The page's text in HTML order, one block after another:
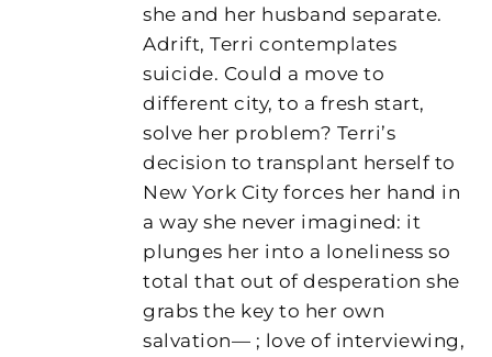
she and her husband separate.
Adrift, Terri contemplates
suicide. Could a move to
different city, to a fresh start,
solve her problem? Terri’s
decision to transplant herself to
New York City forces her hand in
a way she never imagined: it
plunges her into a loneliness so
total that out of desperation she
grabs the key to her own
salvation— ; love of interviewing,